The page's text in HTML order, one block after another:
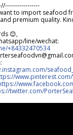
to import seafood
premium quality.
😊,
line/wechat:
+84332470534
twitter.com/